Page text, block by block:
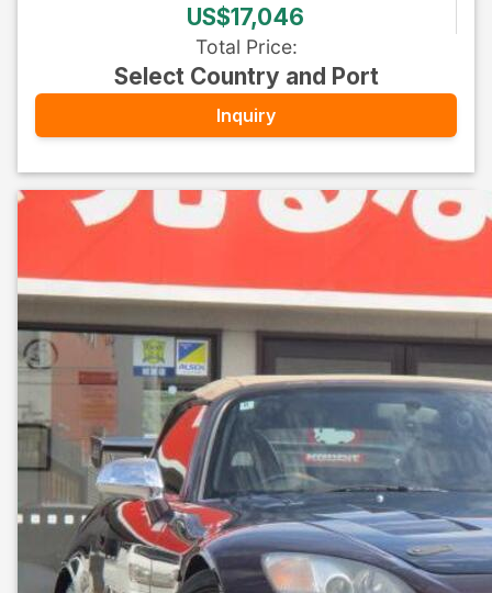
US$17,046
Total Price:
Select Country and Port
Inquiry